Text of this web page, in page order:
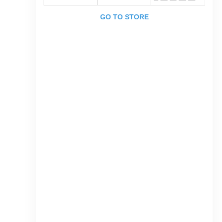
GO TO STORE